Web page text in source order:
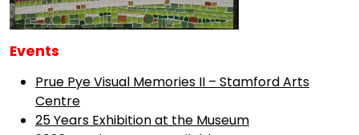
Events
Prue Pye Visual Memories II – Stamford Arts
Centre
25 Years Exhibition at the Museum